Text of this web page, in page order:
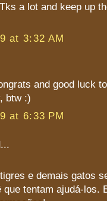
a lot and keep up
at 3:32 AM
and good luck
btw :)
at 6:33 PM
e demais gatos
tentam ajudá-los.